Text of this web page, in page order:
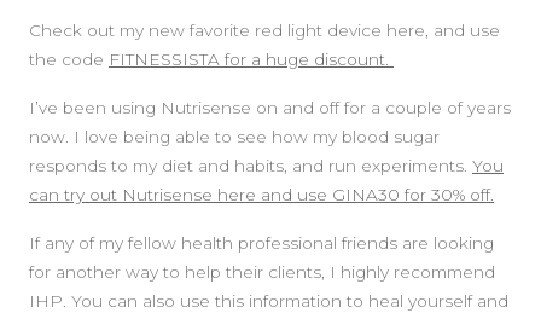
Check out my new favorite red light device here, and use
the code FITNESSISTA for a huge discount.
I’ve been using Nutrisense on and off for a couple of years
now. I love being able to see how my blood sugar
responds to my diet and habits, and run experiments. You
can try out Nutrisense here and use GINA30 for 30% off.
If any of my fellow health professional friends are looking
for another way to help their clients, I highly recommend
IHP. You can also use this information to heal yourself and